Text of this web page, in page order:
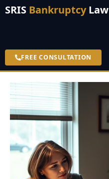
SRIS BankruptcyLaw
FREE CONSULTATION